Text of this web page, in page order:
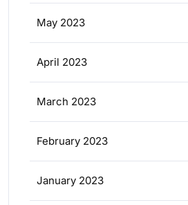
May 2023
April 2023
March 2023
February 2023
January 2023